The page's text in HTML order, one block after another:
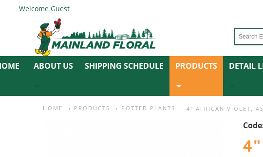
Welcome Guest
ABOUT US SHIPPING SCHEDULE PRODUCTS DETAIL
HOME PRODUCTS POTTED PLANTS 4" AFRICAN VIOLET,